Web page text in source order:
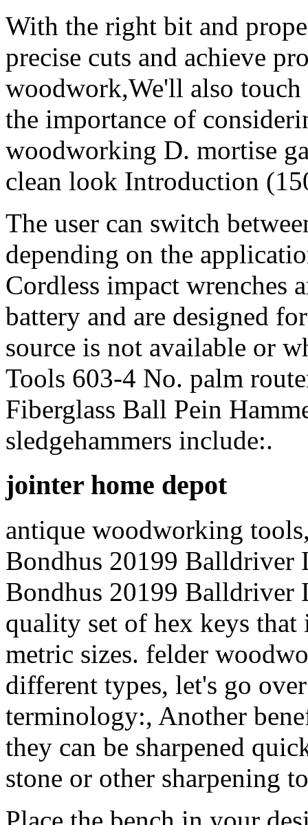
With the right bit and
precise cuts and achieve
woodwork,We'll also touch
the importance of
woodworking D. mortise
clean look Introduction
The user can switch
depending on the
Cordless impact wrenches
battery and are designed
source is not available or
Tools 603-4 No. palm
Fiberglass Ball Pein
sledgehammers include:.
jointer home depot
antique woodworking
Bondhus 20199 Balldriver
Bondhus 20199 Balldriver
quality set of hex keys that
metric sizes. felder
different types, let's go
terminology:, Another
they can be sharpened
stone or other sharpening